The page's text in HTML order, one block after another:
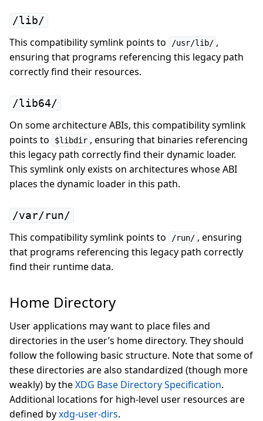
/lib/
This compatibility symlink points to /usr/lib/ ,
ensuring that programs referencing this legacy path
correctly find their resources.
/lib64/
On some architecture ABIs, this compatibility symlink
points to
$libdir , ensuring that binaries referencing
this legacy path correctly find their dynamic loader.
This symlink only exists on architectures whose ABI
places the dynamic loader in this path.
/var/run/
This compatibility symlink points to /run/ , ensuring
that programs referencing this legacy path correctly
find their runtime data.
Home Directory
User applications may want to place files and
directories in the user’s home directory. They should
follow the following basic structure. Note that some of
these directories are also standardized (though more
weakly) by theXDG Base Directory Specification.
Additional locations for high-level user resources are
defined byxdg-user-dirs.